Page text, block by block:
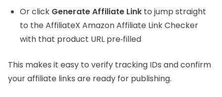
Or click Generate Affiliate Link to jump straight
to the AffiliateX Amazon Affiliate Link Checker
with that product URL pre‑filled
This makes it easy to verify tracking IDs and confirm
your affiliate links are ready for publishing.